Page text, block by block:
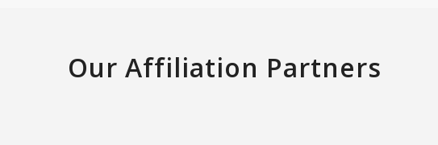
Our Affiliation Partners